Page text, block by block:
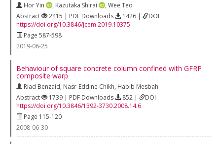
Hor Yin , Kazutaka Shirai , Wee Teo
Abstract
2415 | PDF Downloads 1426 |
DOI
https://doi.org/10.3846/jcem.2019.10375
Page 587-598
2019-06-25
Behaviour of square concrete column confined with GFRP
composite warp
Riad Benzaid, Nasr-Eddine Chikh, Habib Mesbah
Abstract
1739 | PDF Downloads 852 |
DOI
https://doi.org/10.3846/1392-3730.2008.14.6
Page 115-120
2008-06-30